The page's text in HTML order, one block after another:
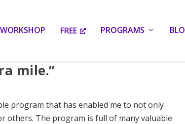
FREE PROGRAMS
mile.”
program that has enabled me to not only
others. The program is full of many valuable